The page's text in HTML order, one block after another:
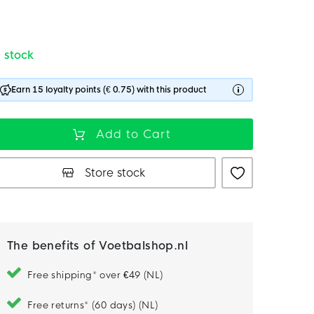
stock
Earn 15 loyalty points (€ 0.75) with this product
Add to Cart
Store stock
The benefits of Voetbalshop.nl
Free shipping* over €49 (NL)
Free returns* (60 days) (NL)